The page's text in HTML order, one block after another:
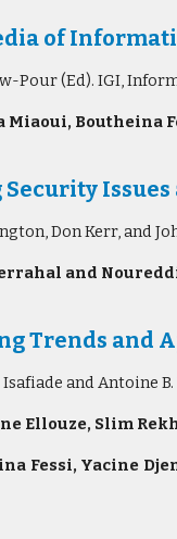
of
Pour (Ed). IGI,
Miaoui, Boutheina
Don Kerr, and
and
Trends and
and Antoine
Ellouze, Slim
Fessi, Yacine